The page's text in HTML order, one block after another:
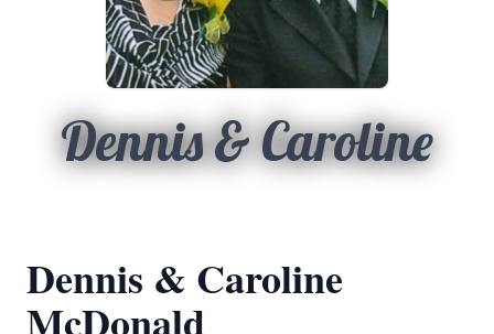
Dennis & Caroline
Dennis & Caroline
McDonald